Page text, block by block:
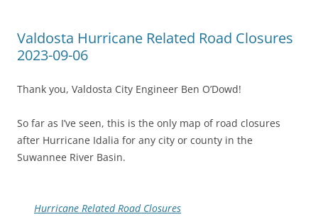
Valdosta Hurricane Related Road Closures
2023-09-06
Thank you, Valdosta City Engineer Ben O’Dowd!
So far as I’ve seen, this is the only map of road closures
after Hurricane Idalia for any city or county in the
Suwannee River Basin.
Hurricane Related Road Closures